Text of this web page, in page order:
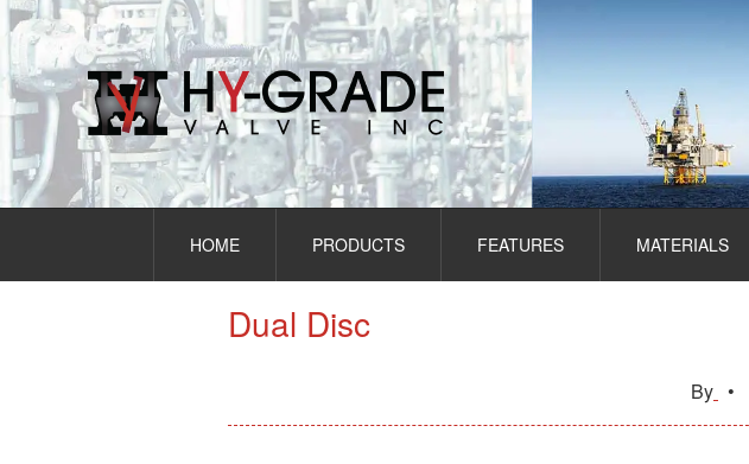
Skip
to
content
HOME PRODUCTS FEATURES MATERIALS
Dual Disc
By •